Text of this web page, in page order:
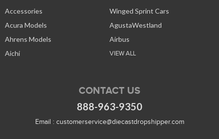
Accessories
Winged Sprint Cars
Acura Models
AgustaWestland
Ahrens Models
Airbus
Aichi
VIEW ALL
CONTACT US
888-963-9350
Email : customerservice@diecastdropshipper.com